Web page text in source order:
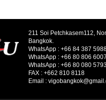
211 Soi Petchkasem112,
Bangkok.
WhatsApp : +66 84 387
WhatsApp : +66 80 806 6007
WhatsApp : +66 80 080
FAX : +662 810 8118
Email :